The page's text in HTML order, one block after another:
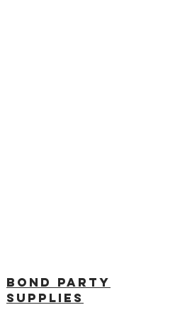
BOND PARTY
SUPPLIES